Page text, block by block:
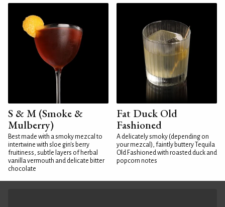
S & M (Smoke &
Mulberry)
Best made with a smoky mezcal to
intertwine with sloe gin's berry
fruitiness, subtle layers of herbal
vanilla vermouth and delicate bitter
chocolate
Fat Duck Old
Fashioned
A delicately smoky (depending on
your mezcal), faintly buttery Tequila
Old Fashioned with roasted duck and
popcorn notes